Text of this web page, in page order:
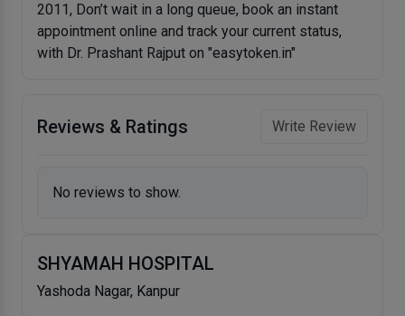
2011, Don’t wait in a long queue, book an instant
appointment online and track your current status,
with Dr. Prashant Rajput on "easytoken.in"
Reviews & Ratings Write Review
No reviews to show.
SHYAMAH HOSPITAL
Yashoda Nagar, Kanpur